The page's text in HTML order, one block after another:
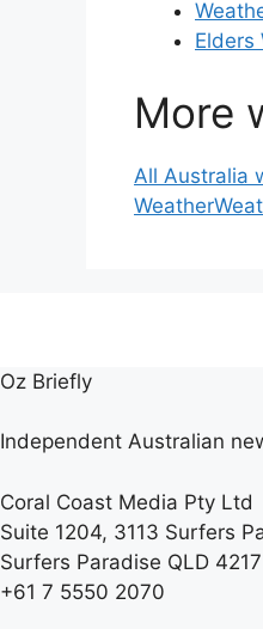
Elders
More
All Australia
Weather
Oz Briefly
Independent Australian
Coral Coast Media Pty Ltd
Suite 1204, 3113 Surfers
Surfers Paradise QLD 4217
+61 7 5550 2070